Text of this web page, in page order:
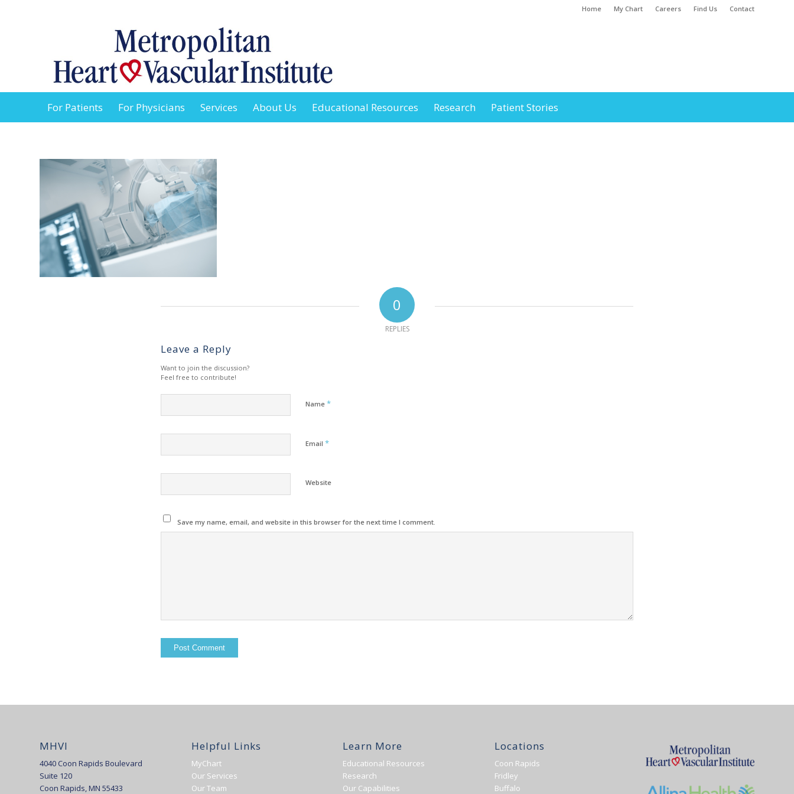
Home My Chart Careers Find Us Contact
For Patients For Physicians Services About Us Educational Resources Research Patient Stories
0
REPLIES
Leave a Reply
Want to join the discussion?
Feel free to contribute!
Name *
Email *
Website
Save my name, email, and website in this browser for the next time I comment.
MHVI
4040 Coon Rapids Boulevard
Suite 120
Coon Rapids, MN 55433
Helpful Links
MyChart
Our Services
Our Team
Learn More
Educational Resources
Research
Our Capabilities
Locations
Coon Rapids
Fridley
Buffalo